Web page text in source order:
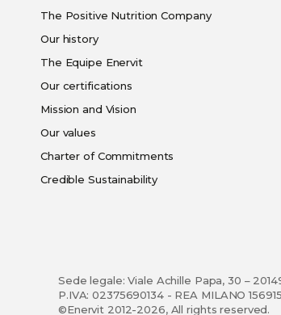
The Positive Nutrition Company
Our history
The Equipe Enervit
Our certifications
Mission and Vision
Our values
Charter of Commitments
Credible Sustainability
Sede legale: Viale Achille Papa, 30 –
P.IVA: 02375690134 - REA MILANO
©Enervit 2012-2026, All rights reserved.